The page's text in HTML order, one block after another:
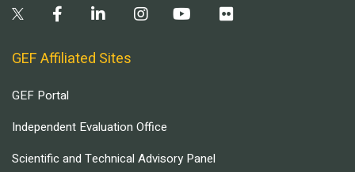
GEF Affiliated Sites
GEF Portal
Independent Evaluation Office
Scientific and Technical Advisory Panel